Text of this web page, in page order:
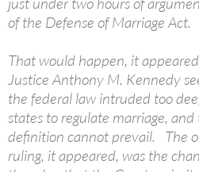
of the Defense of Marriage Act.
That would happen, it
Justice Anthony M. Kennedy
the federal law intruded too
states to regulate marriage,
definition cannot prevail. The
ruling, it appeared, was the